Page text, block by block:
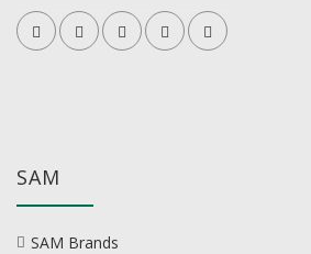
SAM
SAM Brands